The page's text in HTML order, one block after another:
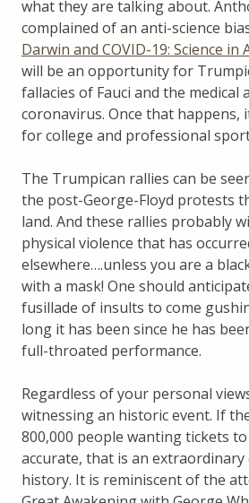
what they are talking about.
complained of an anti-science
Darwin and COVID-19: Science in
will be an opportunity for
fallacies of Fauci and the medical
coronavirus. Once that happens,
for college and professional
The Trumpican rallies can be
the post-George-Floyd protests
land. And these rallies probably
physical violence that has
elsewhere….unless you are a
with a mask! One should
fusillade of insults to come
long it has been since he has
full-throated performance.
Regardless of your personal
witnessing an historic event. If
800,000 people wanting tickets
accurate, that is an extraordinary
history. It is reminiscent of the